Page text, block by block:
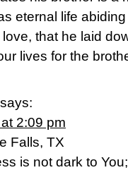
eternal life
that he laid
lives for the
says:
2:09 pm
Falls, TX
is not dark to